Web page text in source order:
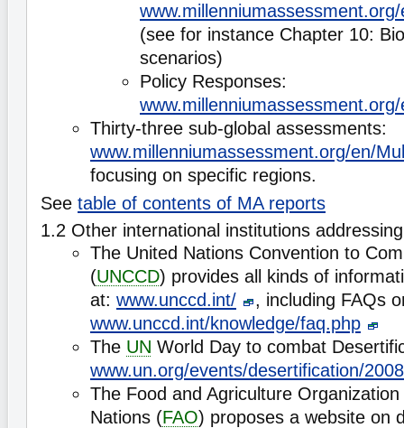
(see for instance Chapter 10:
scenarios)
Policy Responses:
Thirty-three sub-global assessments:
www.millenniumassessment.org/en/
focusing on specific regions.
See table of contents of MA reports
1.2 Other international institutions
The United Nations Convention to
(UNCCD) provides all kinds of
at: www.unccd.int/
, including FAQs
www.unccd.int/knowledge/faq.php
The UN World Day to combat
www.un.org/events/desertification/
The Food and Agriculture
Nations (FAO) proposes a website on